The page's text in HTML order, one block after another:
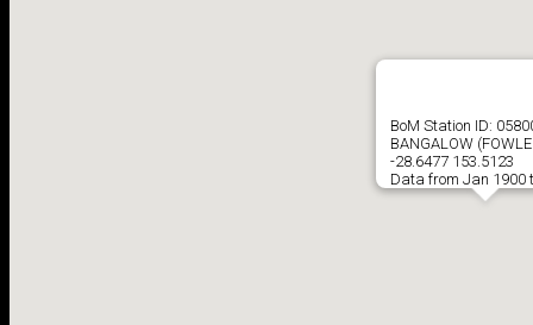
BoM Station ID:
BANGALOW
-28.6477 153.5123
Data from Jan 1900